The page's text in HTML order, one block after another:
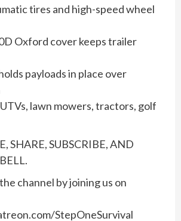
tires and high-speed wheel
Oxford cover keeps trailer
payloads in place over
lawn mowers, tractors, golf
SHARE, SUBSCRIBE, AND
BELL.
channel by joining us on
StepOneSurvival